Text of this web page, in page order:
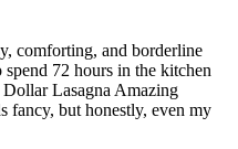
comforting, and borderline
72 hours in the kitchen
Lasagna Amazing
fancy, but honestly, even my